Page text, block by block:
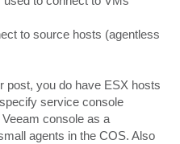
to source hosts (agentless
post, you do have ESX hosts
service console
console as a
agents in the COS. Also